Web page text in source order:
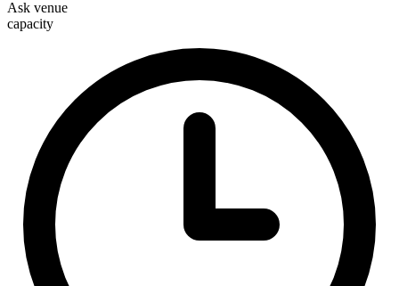
Ask venue
capacity